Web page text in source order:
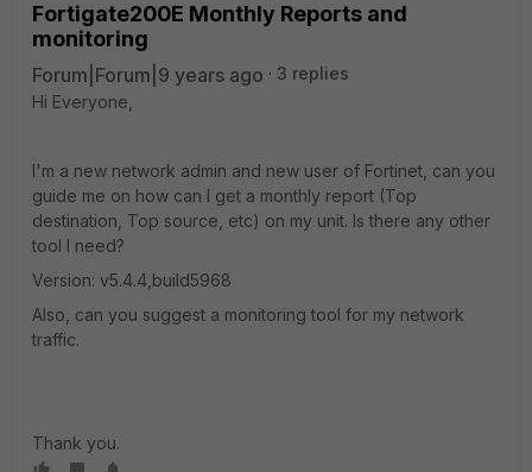
Fortigate200E Monthly Reports and
monitoring
Forum|Forum|9 years ago
3 replies
Hi Everyone,
I'm a new network admin and new user of Fortinet, can you
guide me on how can I get a monthly report (Top
destination, Top source, etc) on my unit. Is there any other
tool I need?
Version: v5.4.4,build5968
Also, can you suggest a monitoring tool for my network
traffic.
Thank you.